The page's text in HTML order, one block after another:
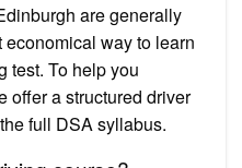
are generally
way to learn
test. To help you
offer a structured driver
full DSA syllabus.